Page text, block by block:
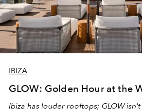
IBIZA
GLOW: Golden Hour at the
Ibiza has louder rooftops; GLOW